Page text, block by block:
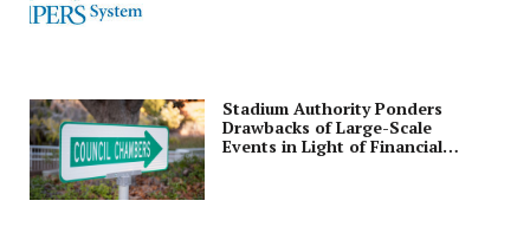
Stadium Authority Ponders
Drawbacks of Large-Scale
Events in Light of Financial